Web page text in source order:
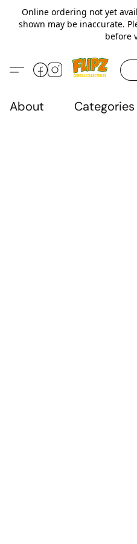
Online ordering not yet
shown may be inaccurate.
before
About Categories